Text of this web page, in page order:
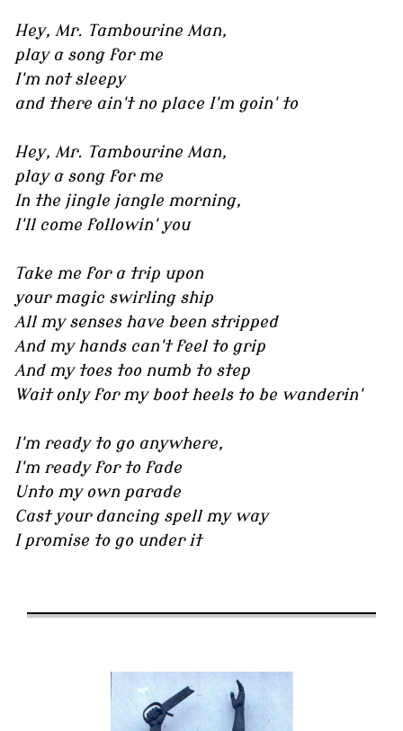
Hey, Mr. Tambourine Man,
play a song for me
I'm not sleepy
and there ain't no place I'm goin' to
Hey, Mr. Tambourine Man,
play a song for me
In the jingle jangle morning,
I'll come followin' you
Take me for a trip upon
your magic swirling ship
All my senses have been stripped
And my hands can't feel to grip
And my toes too numb to step
Wait only for my boot heels to be wanderin'
I'm ready to go anywhere,
I'm ready for to fade
Unto my own parade
Cast your dancing spell my way
I promise to go under it